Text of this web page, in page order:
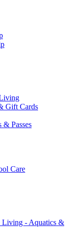
Gift Cards
& Passes
Care
Living - Aquatics &